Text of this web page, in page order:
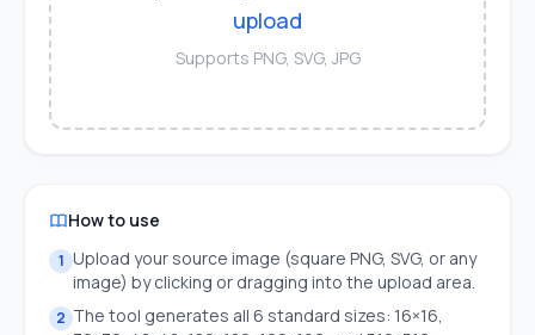
upload
Supports PNG, SVG, JPG
How to use
1 Upload your source image (square PNG, SVG, or any
image) by clicking or dragging into the upload area.
2 The tool generates all 6 standard sizes: 16×16,